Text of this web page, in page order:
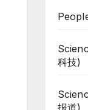
科技)
报道)